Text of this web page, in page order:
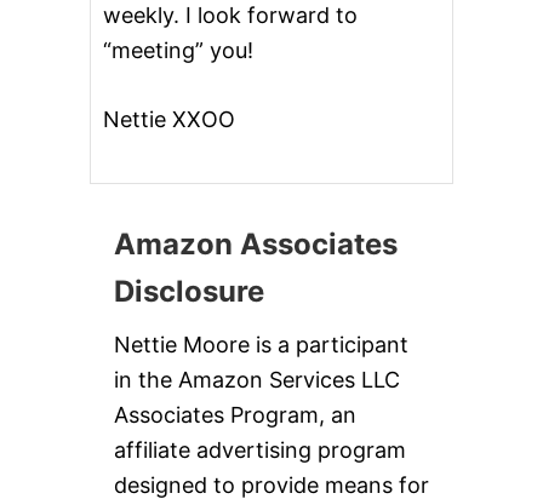
weekly. I look forward to
“meeting” you!
Nettie XXOO
Amazon Associates
Disclosure
Nettie Moore is a participant
in the Amazon Services LLC
Associates Program, an
affiliate advertising program
designed to provide means for